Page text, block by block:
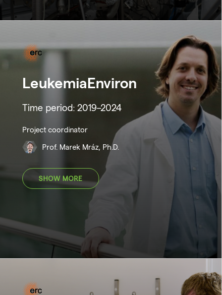
LeukemiaEnviron
Time period: 2019–2024
Project coordinator
Prof. Marek Mráz, Ph.D.
SHOW MORE